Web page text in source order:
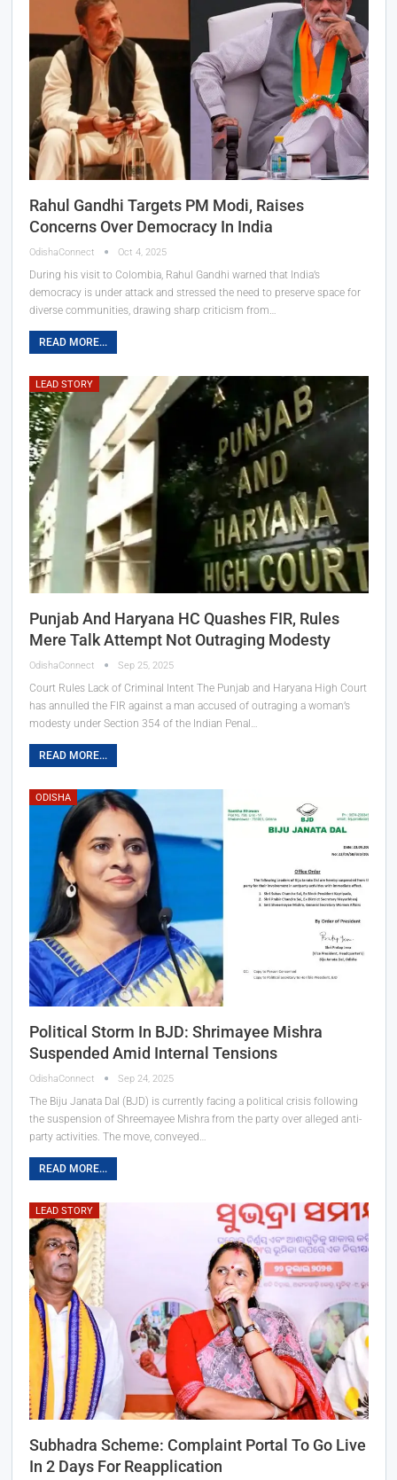
Rahul Gandhi Targets PM Modi, Raises
Concerns Over Democracy In India
OdishaConnect Oct 4, 2025
During his visit to Colombia, Rahul Gandhi warned that India’s
democracy is under attack and stressed the need to preserve space for
diverse communities, drawing sharp criticism from…
READ MORE...
LEAD STORY
Punjab And Haryana HC Quashes FIR, Rules
Mere Talk Attempt Not Outraging Modesty
OdishaConnect Sep 25, 2025
Court Rules Lack of Criminal Intent The Punjab and Haryana High Court
has annulled the FIR against a man accused of outraging a woman’s
modesty under Section 354 of the Indian Penal…
READ MORE...
ODISHA
Political Storm In BJD: Shrimayee Mishra
Suspended Amid Internal Tensions
OdishaConnect Sep 24, 2025
The Biju Janata Dal (BJD) is currently facing a political crisis following
the suspension of Shreemayee Mishra from the party over alleged anti-
party activities. The move, conveyed…
READ MORE...
LEAD STORY
Subhadra Scheme: Complaint Portal To Go Live
In 2 Days For Reapplication